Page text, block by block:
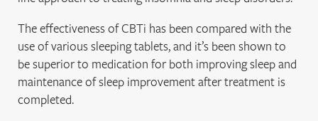
The effectiveness of CBTi has been compared with the
use of various sleeping tablets, and it’s been shown to
be superior to medication for both improving sleep and
maintenance of sleep improvement after treatment is
completed.